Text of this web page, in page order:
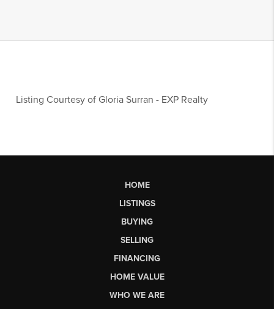
Listing Courtesy of Gloria Surran - EXP Realty
HOME
LISTINGS
BUYING
SELLING
FINANCING
HOME VALUE
WHO WE ARE